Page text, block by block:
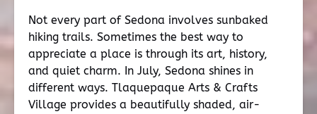
Not every part of Sedona involves sunbaked
hiking trails. Sometimes the best way to
appreciate a place is through its art, history,
and quiet charm. In July, Sedona shines in
different ways. Tlaquepaque Arts & Crafts
Village provides a beautifully shaded, air-